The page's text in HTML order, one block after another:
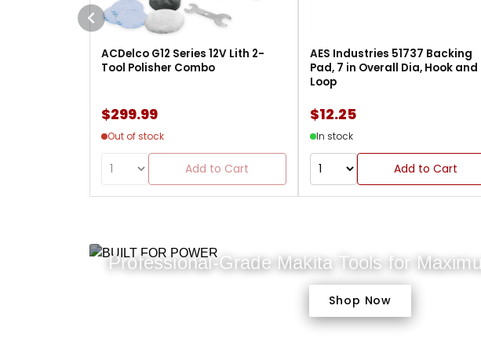
ACDelco G12 Series 12V Lith 2-
Tool Polisher Combo
$299.99
Out of stock
Add to Cart
AES Industries 51737 Backing
Pad, 7 in Overall Dia, Hook and
Loop
$12.25
In stock
Add to Cart
Professional-Grade Makita Tools for
Shop Now